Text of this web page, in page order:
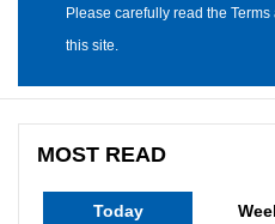
Please carefully read the
this site.
MOST READ
Today